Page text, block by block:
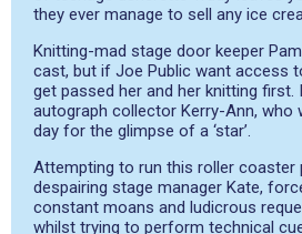
they ever manage to sell any ice
Knitting-mad stage door keeper
cast, but if Joe Public want access
get passed her and her knitting first.
autograph collector Kerry-Ann, who
day for the glimpse of a ‘star’.
Attempting to run this roller coaster
despairing stage manager Kate,
constant moans and ludicrous
whilst trying to perform technical